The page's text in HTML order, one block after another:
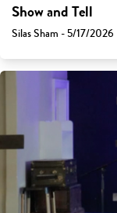
Show and Tell
Silas Sham - 5/17/2026